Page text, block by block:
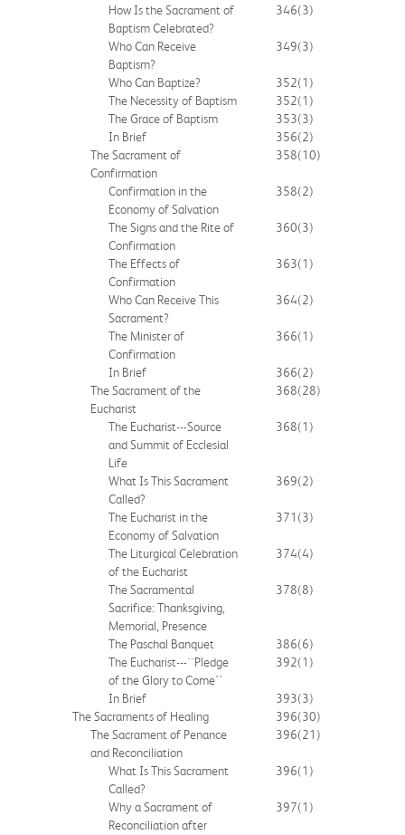
How Is the Sacrament of
Baptism Celebrated?
346(3)
Who Can Receive
Baptism?
349(3)
Who Can Baptize? 352(1)
The Necessity of Baptism
352(1)
The Grace of Baptism
353(3)
In Brief
356(2)
The Sacrament of
Confirmation
358(10)
Confirmation in the
Economy of Salvation
358(2)
The Signs and the Rite of
Confirmation
360(3)
The Effects of
Confirmation
363(1)
Who Can Receive This
Sacrament?
364(2)
The Minister of
Confirmation
366(1)
In Brief 366(2)
The Sacrament of the
Eucharist
368(28)
The Eucharist---Source
and Summit of Ecclesial
Life
368(1)
What Is This Sacrament
Called?
369(2)
The Eucharist in the
Economy of Salvation
371 (3)
The Liturgical Celebration
of the Eucharist
374(4)
The Sacramental
Sacrifice: Thanksgiving,
Memorial, Presence
378(8)
The Paschal Banquet 386(6)
The Eucharist---``Pledge
of the Glory to Come''
392(1)
In Brief 393(3)
The Sacraments of Healing
396(30)
The Sacrament of Penance
and Reconciliation
396(21)
What Is This Sacrament
Called?
396(1)
Why a Sacrament of
Reconciliation after
397(1)